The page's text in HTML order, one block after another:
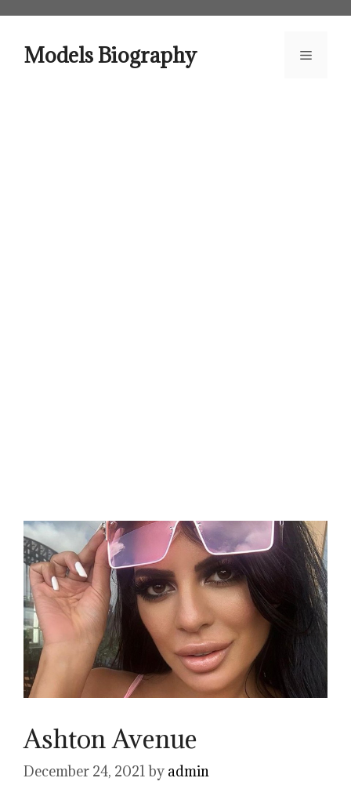
contentModels Biography Menu
Ashton Avenue
December 24, 2021 by admin